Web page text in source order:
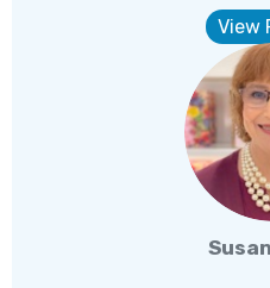
View